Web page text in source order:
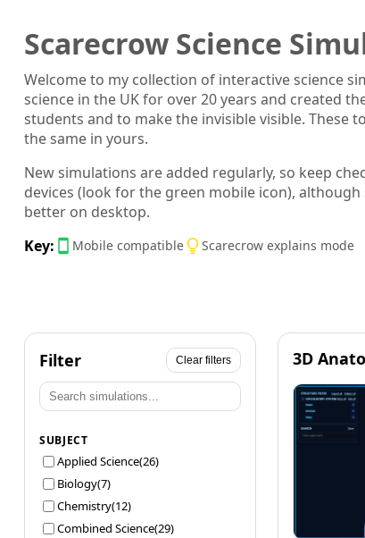
Scarecrow Science
Welcome to my collection of interactive science
science in the UK for over 20 years and created
students and to make the invisible visible. These
the same in yours.
New simulations are added regularly, so keep
devices (look for the green mobile icon),
better on desktop.
Key:
Mobile compatible Scarecrow explains mode
Filter Clear filters
SUBJECT
Applied Science(26)
Biology(7)
Chemistry(12)
Combined Science(29)
3D